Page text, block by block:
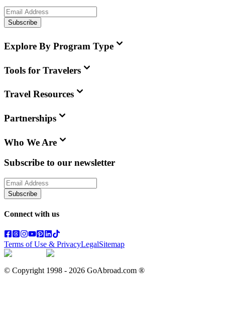
Subscribe
Explore By Program Type
Tools for Travelers
Travel Resources
Partnerships
Who We Are
Subscribe to our newsletter
Subscribe
Connect with us
Terms of Use & PrivacyLegalSitemap
© Copyright 1998 - 2026 GoAbroad.com ®